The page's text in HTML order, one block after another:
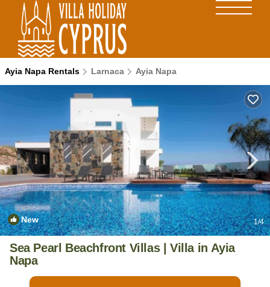
Ayia Napa Rentals Larnaca Ayia Napa
New 1/4
Sea Pearl Beachfront Villas | Villa in Ayia
Napa